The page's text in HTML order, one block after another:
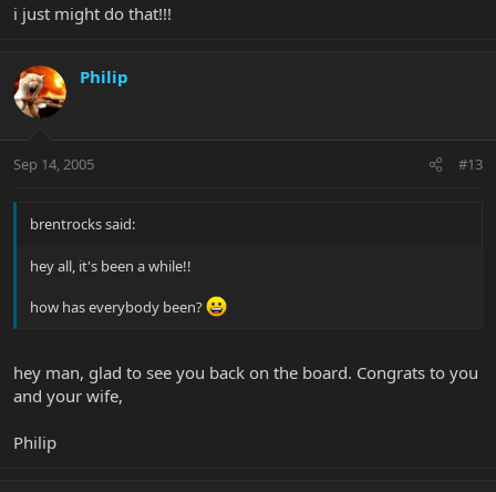
There's a good little book called "The Expectant Father" that you
over the next several months. There are several similar book out
concerns.
i just might do that!!!
Philip
Sep 14, 2005 #13
brentrocks said:
hey all, it's been a while!!
how has everybody been?
hey man, glad to see you back on the board. Congrats to you
and your wife,
Philip